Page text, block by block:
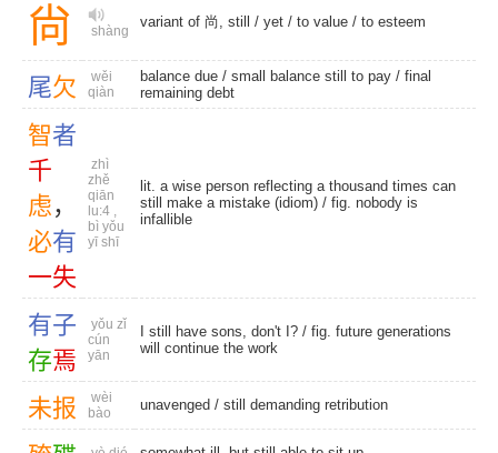
尙 shàng
variant of 尚, still / yet / to value / to esteem
尾欠
wěi
qiàn
balance due / small balance still to pay / final
remaining debt
智者
千
虑，
必有
一失
zhì
zhě
qiān
lu:4 ,
bì yǒu
yī shī
lit. a wise person reflecting a thousand times can
still make a mistake (idiom) / fig. nobody is
infallible
有子
存焉
yǒu zǐ
cún
yān
I still have sons, don't I? / fig. future generations
will continue the work
未报
wèi
bào
unavenged / still demanding retribution